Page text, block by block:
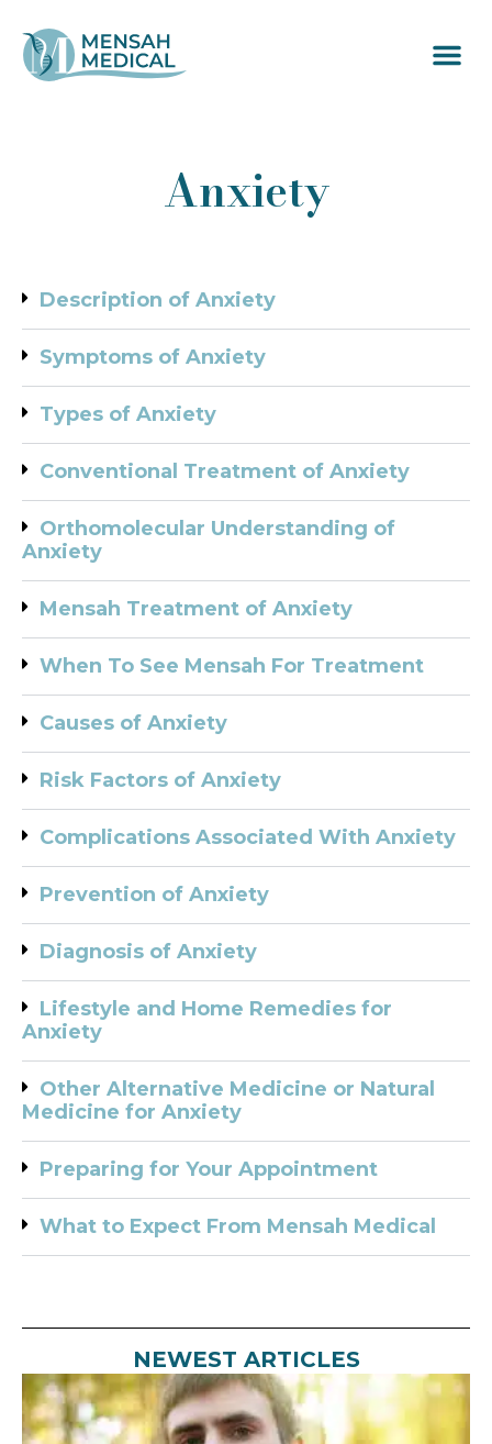
Anxiety
Description of Anxiety
Symptoms of Anxiety
Types of Anxiety
Conventional Treatment of Anxiety
Orthomolecular Understanding of
Anxiety
Mensah Treatment of Anxiety
When To See Mensah For Treatment
Causes of Anxiety
Risk Factors of Anxiety
Complications Associated With Anxiety
Prevention of Anxiety
Diagnosis of Anxiety
Lifestyle and Home Remedies for
Anxiety
Other Alternative Medicine or Natural
Medicine for Anxiety
Preparing for Your Appointment
What to Expect From Mensah Medical
NEWEST ARTICLES